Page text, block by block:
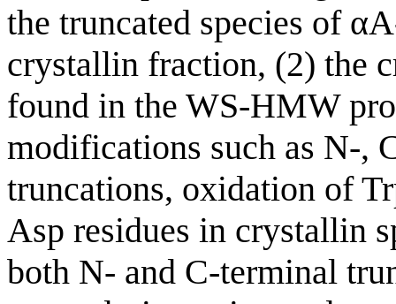
the truncated species of
crystallin fraction, (2) the
found in the WS-HMW
modifications such as N-,
truncations, oxidation of
Asp residues in crystallin
both N- and C-terminal